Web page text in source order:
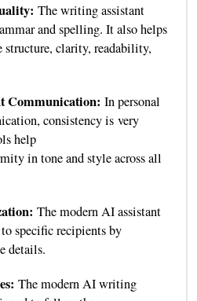
The writing assistant
and spelling. It also helps
structure, clarity, readability,
Communication: In personal
consistency is very
help
in tone and style across all
The modern AI assistant
specific recipients by
details.
The modern AI writing